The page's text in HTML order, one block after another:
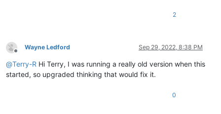
2
Offline
Wayne Ledford Sep 29, 2022, 8:38 PM
@Terry-R Hi Terry, I was running a really old version when this
started, so upgraded thinking that would fix it.
0